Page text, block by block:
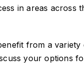
in areas across
from a variety
your options